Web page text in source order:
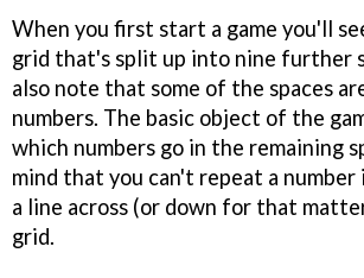
When you first start a game you'll
grid that's split up into nine further
also note that some of the spaces
numbers. The basic object of the
which numbers go in the remaining
mind that you can't repeat a number
a line across (or down for that
grid.